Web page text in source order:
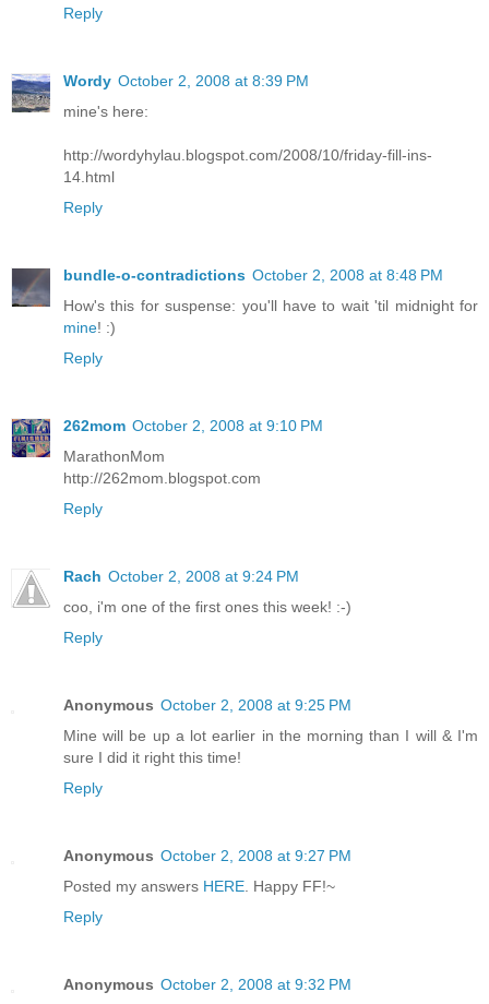
Reply
Wordy October 2, 2008 at 8:39 PM
mine's here:
http://wordyhylau.blogspot.com/2008/10/friday-fill-ins-
14.html
Reply
bundle-o-contradictions October 2, 2008 at 8:48 PM
How's this for suspense: you'll have to wait 'til midnight for
mine! :)
Reply
262mom October 2, 2008 at 9:10 PM
MarathonMom
http://262mom.blogspot.com
Reply
Rach October 2, 2008 at 9:24 PM
coo, i'm one of the first ones this week! :-)
Reply
Anonymous October 2, 2008 at 9:25 PM
Mine will be up a lot earlier in the morning than I will & I'm
sure I did it right this time!
Reply
Anonymous October 2, 2008 at 9:27 PM
Posted my answers HERE . Happy FF!~
Reply
Anonymous October 2, 2008 at 9:32 PM